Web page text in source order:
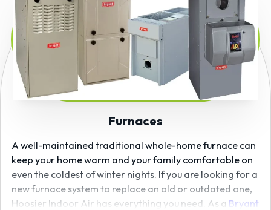
Furnaces
A well-maintained traditional whole-home furnace can
keep your home warm and your family comfortable on
even the coldest of winter nights. If you are looking for a
new furnace system to replace an old or outdated one,
Hoosier Indoor Air has everything you need. As a Bryant